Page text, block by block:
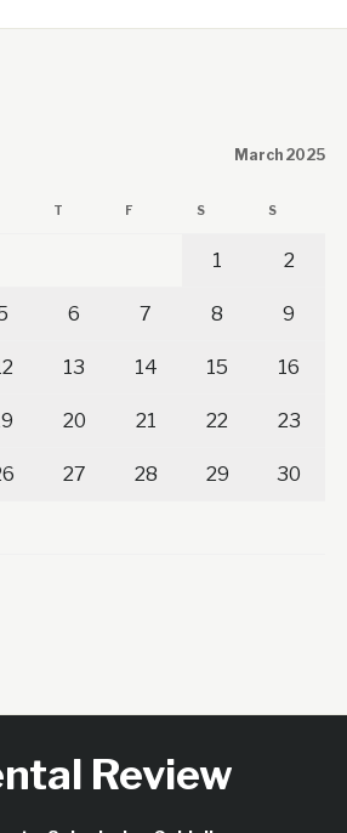
March 2025
T F S S
1 2
6 7 8 9
13 14 15 16
20 21 22 23
27 28 29 30
Review